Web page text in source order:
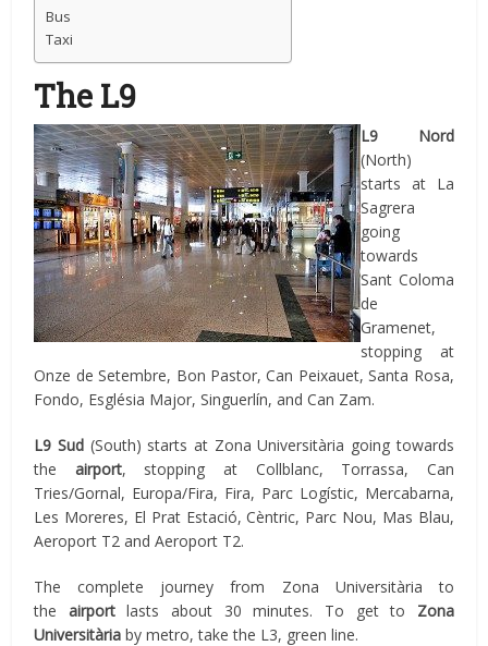
Bus
Taxi
The L9
L9
Nord
(North)
starts at La
Sagrera
going
towards
Sant Coloma
de
Gramenet,
stopping at
Onze de Setembre, Bon Pastor, Can Peixauet, Santa Rosa,
Fondo, Església Major, Singuerlín, and Can Zam.
L9 Sud(South) starts at Zona Universitària going towards
the airport, stopping at Collblanc, Torrassa, Can
Tries/Gornal, Europa/Fira, Fira, Parc Logístic, Mercabarna,
Les Moreres, El Prat Estació, Cèntric, Parc Nou, Mas Blau,
Aeroport T2 and Aeroport T2.
The complete journey from Zona Universitària to
the airportlasts about 30 minutes. To get to Zona
Universitària by metro, take the L3, green line.